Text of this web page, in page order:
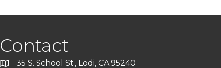
Contact
35 S. School St., Lodi, CA 95240